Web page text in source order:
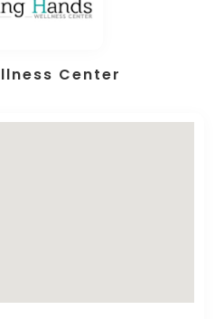
Center